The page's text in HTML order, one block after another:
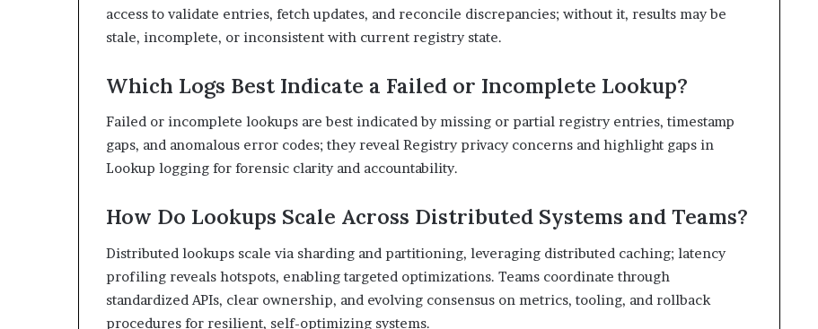
access to validate entries, fetch updates, and reconcile discrepancies; without it, results may be
stale, incomplete, or inconsistent with current registry state.
Which Logs Best Indicate a Failed or Incomplete Lookup?
Failed or incomplete lookups are best indicated by missing or partial registry entries, timestamp
gaps, and anomalous error codes; they reveal Registry privacy concerns and highlight gaps in
Lookup logging for forensic clarity and accountability.
How Do Lookups Scale Across Distributed Systems and Teams?
Distributed lookups scale via sharding and partitioning, leveraging distributed caching; latency
profiling reveals hotspots, enabling targeted optimizations. Teams coordinate through
standardized APIs, clear ownership, and evolving consensus on metrics, tooling, and rollback
procedures for resilient, self-optimizing systems.